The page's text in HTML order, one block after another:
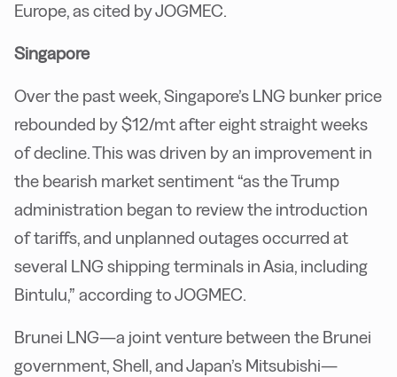
Europe, as cited by JOGMEC.
Singapore
Over the past week, Singapore’s LNG bunker price
rebounded by $12/mt after eight straight weeks
of decline. This was driven by an improvement in
the bearish market sentiment “as the Trump
administration began to review the introduction
of tariffs, and unplanned outages occurred at
several LNG shipping terminals in Asia, including
Bintulu,” according to JOGMEC.
Brunei LNG—a joint venture between the Brunei
government, Shell, and Japan’s Mitsubishi—